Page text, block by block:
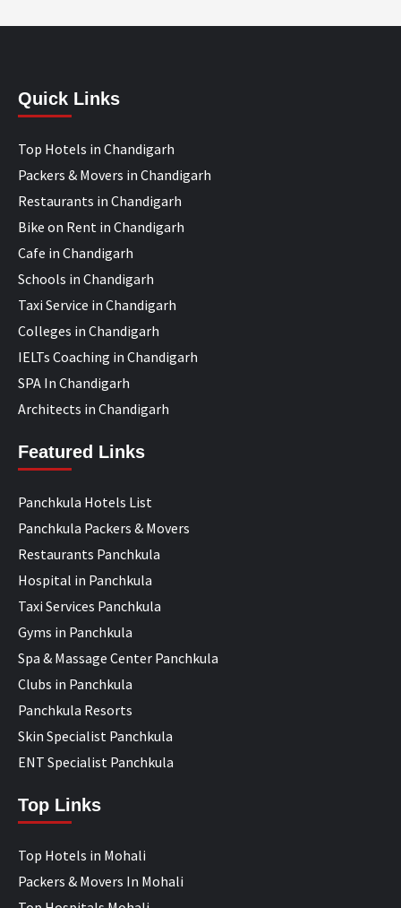
Quick Links
Top Hotels in Chandigarh
Packers & Movers in Chandigarh
Restaurants in Chandigarh
Bike on Rent in Chandigarh
Cafe in Chandigarh
Schools in Chandigarh
Taxi Service in Chandigarh
Colleges in Chandigarh
IELTs Coaching in Chandigarh
SPA In Chandigarh
Architects in Chandigarh
Featured Links
Panchkula Hotels List
Panchkula Packers & Movers
Restaurants Panchkula
Hospital in Panchkula
Taxi Services Panchkula
Gyms in Panchkula
Spa & Massage Center Panchkula
Clubs in Panchkula
Panchkula Resorts
Skin Specialist Panchkula
ENT Specialist Panchkula
Top Links
Top Hotels in Mohali
Packers & Movers In Mohali